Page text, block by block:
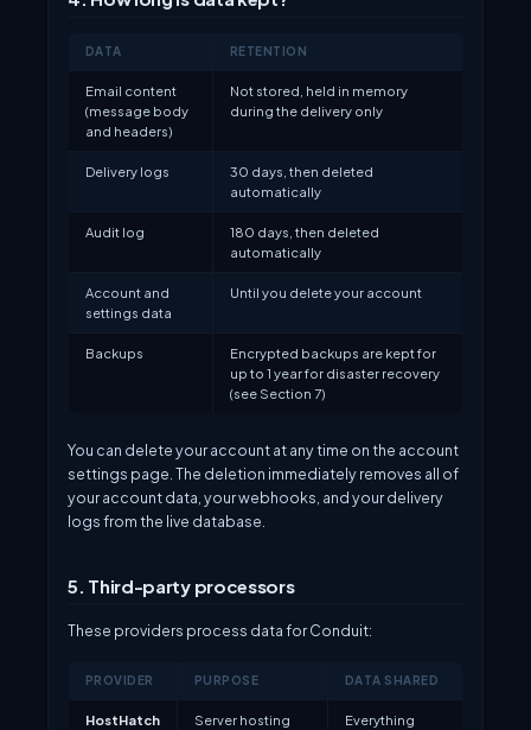
DATA RETENTION
Email content
(message body
and headers)
Not stored, held in memory
during the delivery only
Delivery logs
30 days, then deleted
automatically
Audit log
180 days, then deleted
automatically
Account and
settings data
Until you delete your account
Backups
Encrypted backups are kept for
up to 1 year for disaster recovery
(see Section 7)
You can delete your account at any time on the account
settings page. The deletion immediately removes all of
your account data, your webhooks, and your delivery
logs from the live database.
5. Third-party processors
These providers process data for Conduit:
PROVIDER PURPOSE DATA SHARED
HostHatch
Server hosting
Everything